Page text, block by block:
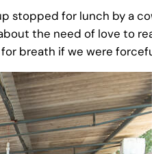
stopped for lunch by a
the need of love to
breath if we were